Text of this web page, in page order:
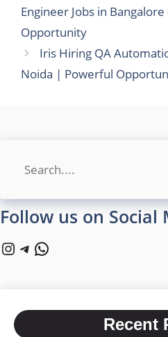
Engineer Jobs in Bangalore
Opportunity
Iris Hiring QA
Noida | Powerful
Follow us on Social
Instagram
Telegram
WhatsApp
Recent